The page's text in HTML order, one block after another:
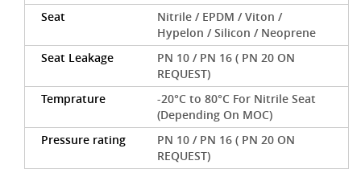
Seat
Nitrile / EPDM / Viton /
Hypelon / Silicon / Neoprene
Seat Leakage
PN 10 / PN 16 ( PN 20 ON
REQUEST)
Temprature
-20°C to 80°C For Nitrile Seat
(Depending On MOC)
Pressure rating
PN 10 / PN 16 ( PN 20 ON
REQUEST)